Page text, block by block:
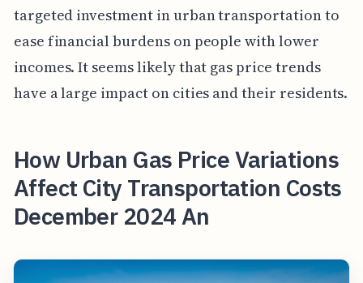
targeted investment in urban transportation to
ease financial burdens on people with lower
incomes. It seems likely that gas price trends
have a large impact on cities and their residents.
How Urban Gas Price Variations
Affect City Transportation Costs
December 2024 An